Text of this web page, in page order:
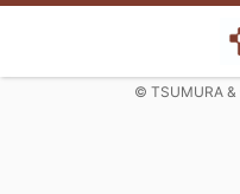
© TSUMURA &